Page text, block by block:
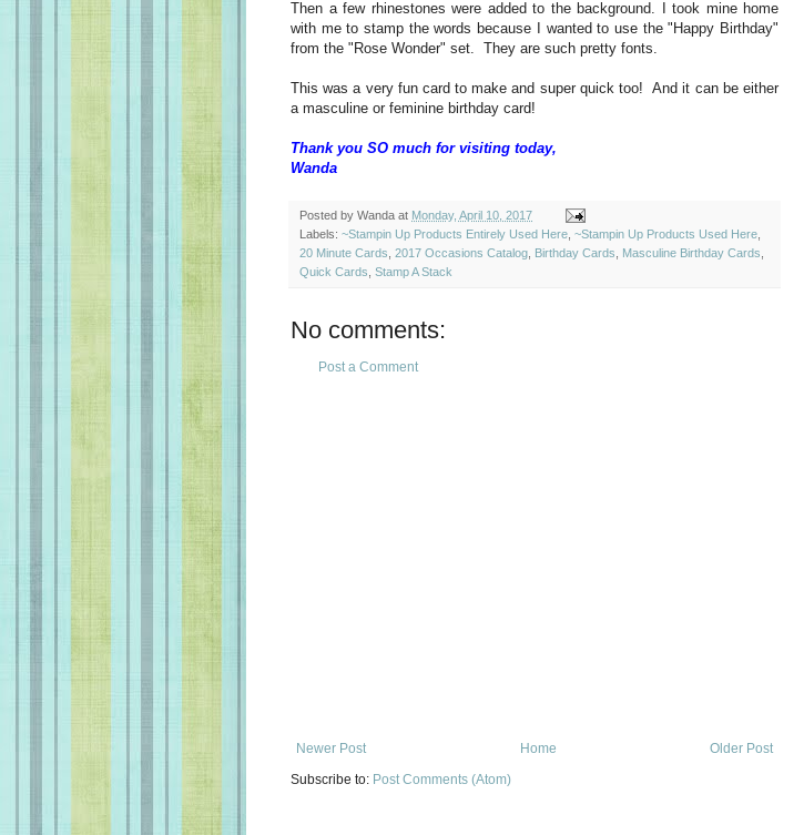
Then a few rhinestones were added to the background. I took mine home
with me to stamp the words because I wanted to use the "Happy Birthday"
from the "Rose Wonder" set. They are such pretty fonts.
This was a very fun card to make and super quick too! And it can be either
a masculine or feminine birthday card!
Thank you SO much for visiting today,
Wanda
Posted by Wanda at Monday, April 10, 2017
Labels: ~Stampin Up Products Entirely Used Here ~Stampin Up Products Used Here
20 Minute Cards 2017 Occasions Catalog Birthday Cards Masculine Birthday Cards
Quick Cards Stamp A Stack
No comments:
Post a Comment
Newer Post Older Post
Home
Subscribe to: Post Comments (Atom)